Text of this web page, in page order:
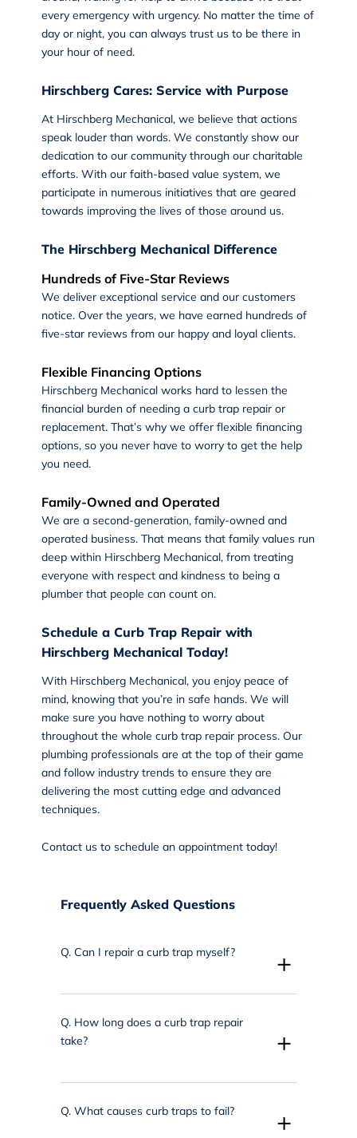
every emergency with urgency. No matter the time of
day or night, you can always trust us to be there in
your hour of need.
Hirschberg Cares: Service with Purpose
At Hirschberg Mechanical, we believe that actions
speak louder than words. We constantly show our
dedication to our community through our charitable
efforts. With our faith-based value system, we
participate in numerous initiatives that are geared
towards improving the lives of those around us.
The Hirschberg Mechanical Difference
Hundreds of Five-Star Reviews
We deliver exceptional service and our customers
notice. Over the years, we have earned hundreds of
five-star reviews from our happy and loyal clients.
Flexible Financing Options
Hirschberg Mechanical works hard to lessen the
financial burden of needing a curb trap repair or
replacement. That’s why we offer flexible financing
options, so you never have to worry to get the help
you need.
Family-Owned and Operated
We are a second-generation, family-owned and
operated business. That means that family values run
deep within Hirschberg Mechanical, from treating
everyone with respect and kindness to being a
plumber that people can count on.
Schedule a Curb Trap Repair with
Hirschberg Mechanical Today!
With Hirschberg Mechanical, you enjoy peace of
mind, knowing that you’re in safe hands. We will
make sure you have nothing to worry about
throughout the whole curb trap repair process. Our
plumbing professionals are at the top of their game
and follow industry trends to ensure they are
delivering the most cutting edge and advanced
techniques.
Contact usto schedule an appointment today!
Frequently Asked Questions
Q. Can I repair a curb trap myself? +
Q. How long does a curb trap repair
take?
+
Q. What causes curb traps to fail? +